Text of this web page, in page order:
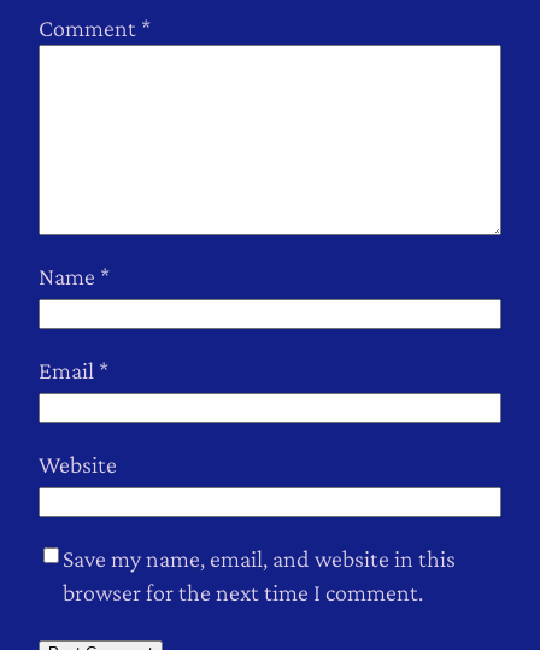
Comment *
Name *
Email *
Website
Save my name, email, and website in this
browser for the next time I comment.